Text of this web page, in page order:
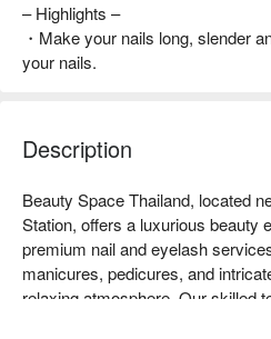
– Highlights –
・Make your nails long, slender
your nails.
Description
Beauty Space Thailand, located
Station, offers a luxurious beauty
premium nail and eyelash
manicures, pedicures, and
relaxing atmosphere. Our skilled